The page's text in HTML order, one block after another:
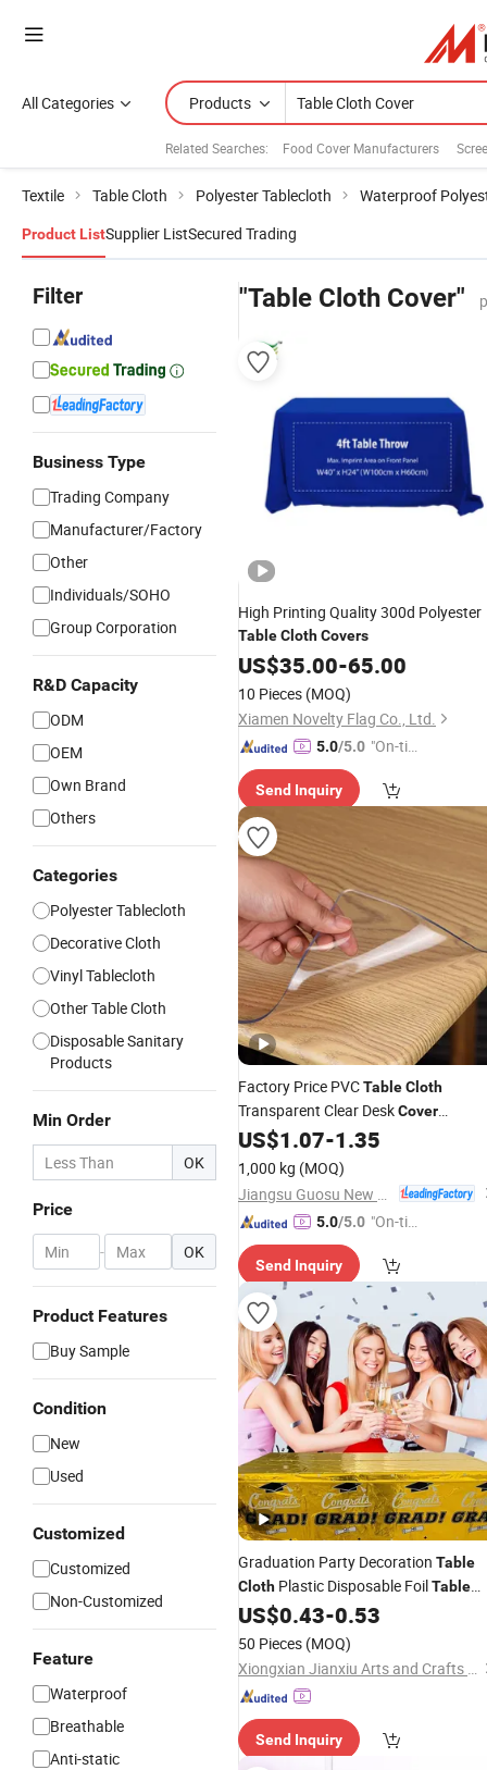
All Categories Products
Related Searches: Food Cover Manufacturers
Textile Table Cloth Polyester Tablecloth Waterproof
Product ListSupplier ListSecured Trading
Filter
Business Type
Trading Company
Manufacturer/Factory
Other
Individuals/SOHO
Group Corporation
R&D Capacity
ODM
OEM
Own Brand
Others
Categories
Polyester Tablecloth
Decorative Cloth
Vinyl Tablecloth
Other Table Cloth
Disposable Sanitary
Products
Min Order
OK
Price
- OK
Product Features
Buy Sample
Condition
New
Used
Customized
Customized
Non-Customized
Feature
Waterproof
Breathable
Anti-static
"Table Cloth Cover"
High Printing Quality 300d Polyester
TableClothCovers
US$35.00-65.00
10 Pieces (MOQ)
Xiamen Novelty Flag Co., Ltd.
5.0/5.0 "On-tim
ry"
Send Inquiry
Factory Price PVCTableCloth
Transparent Clear DeskCover
Protector 1.0mm
US$1.07-1.35
1,000 kg (MOQ)
5.0/5.0 "On-tim
ry"
Send Inquiry
Graduation Party Decoration Table
Cloth Plastic Disposable FoilTable
Cover
US$0.43-0.53
50 Pieces (MOQ)
Xiongxian Jianxiu Arts and Crafts Manufacturing Co., Ltd.
Send Inquiry